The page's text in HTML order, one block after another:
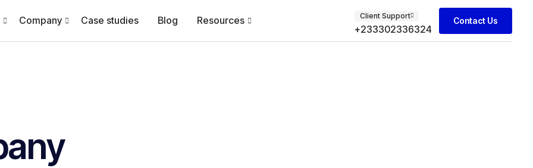
Company Case studies Blog Resources Client Support
+233302336324
Contact Us